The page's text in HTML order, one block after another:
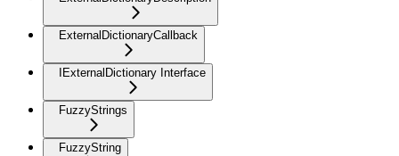
ExternalDictionaryCallback
IExternalDictionary Interface
FuzzyStrings
FuzzyString